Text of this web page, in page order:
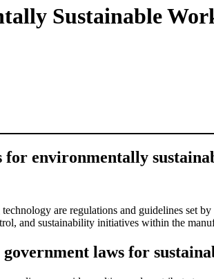
Sustainable
environmentally
are regulations and guidelines set
and sustainability initiatives within the
laws for